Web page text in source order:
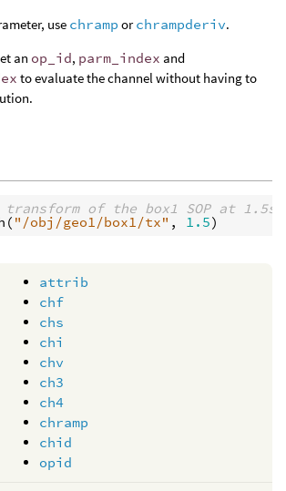
use chramp orchrampderiv.
an op_id, parm_index and
to evaluate the channel without having to
of the box1 SOP at
( "/obj/geo1/box1/tx" , 1.5
attrib
chf
chs
chi
chv
ch3
ch4
chramp
chid
opid